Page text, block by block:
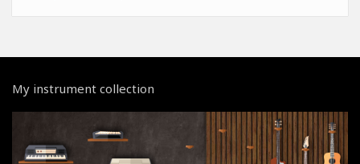
My instrument collection